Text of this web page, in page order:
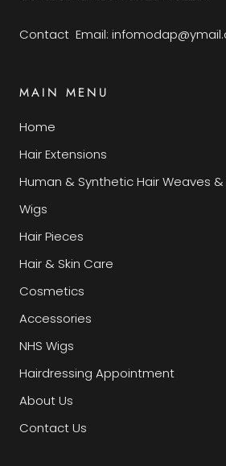
Contact Email:
MAIN MENU
Home
Hair Extensions
Human & Synthetic Hair Weaves &
Wigs
Hair Pieces
Hair & Skin Care
Cosmetics
Accessories
NHS Wigs
Hairdressing Appointment
About Us
Contact Us